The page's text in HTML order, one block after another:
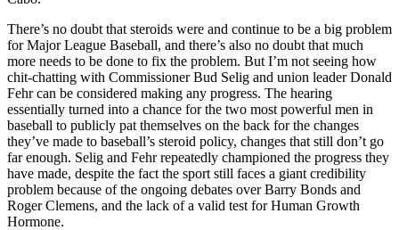
There’s no doubt that steroids were and continue to be a big problem
for Major League Baseball, and there’s also no doubt that much
more needs to be done to fix the problem. But I’m not seeing how
chit-chatting with Commissioner Bud Selig and union leader Donald
Fehr can be considered making any progress. The hearing
essentially turned into a chance for the two most powerful men in
baseball to publicly pat themselves on the back for the changes
they’ve made to baseball’s steroid policy, changes that still don’t go
far enough. Selig and Fehr repeatedly championed the progress they
have made, despite the fact the sport still faces a giant credibility
problem because of the ongoing debates over Barry Bonds and
Roger Clemens, and the lack of a valid test for Human Growth
Hormone.